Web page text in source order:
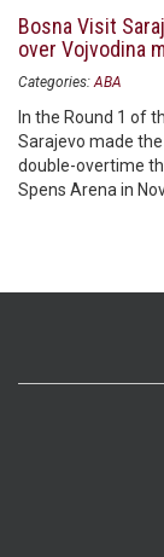
Bosna Visit
over Vojvodina
Categories: ABA
In the Round 1 of
Sarajevo made
double-overtime
Spens Arena in